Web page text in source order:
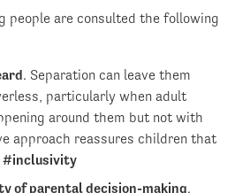
people are consulted the following
. Separation can leave them
particularly when adult
around them but not with
approach reassures children that
#inclusivity
of parental decision-making.